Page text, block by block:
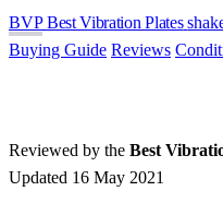
BVP Best Vibration Plates
Buying Guide Reviews
Reviewed by the Best
Updated 16 May 2021